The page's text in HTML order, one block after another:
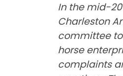
In the mid-
Charleston
committee
horse
complaints